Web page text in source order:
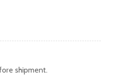
shipment.